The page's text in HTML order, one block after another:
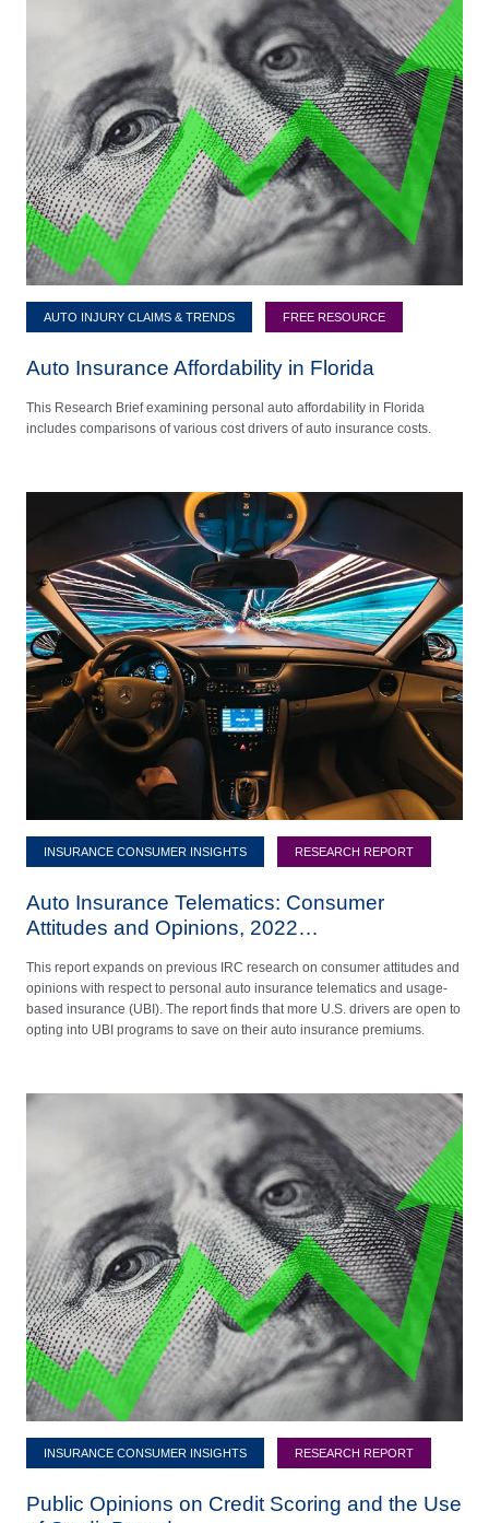
AUTO INJURY CLAIMS & TRENDS FREE RESOURCE
Auto Insurance Affordability in Florida
This Research Brief examining personal auto affordability in Florida
includes comparisons of various cost drivers of auto insurance costs.
INSURANCE CONSUMER INSIGHTS RESEARCH REPORT
Auto Insurance Telematics: Consumer
Attitudes and Opinions, 2022…
This report expands on previous IRC research on consumer attitudes and
opinions with respect to personal auto insurance telematics and usage-
based insurance (UBI). The report finds that more U.S. drivers are open to
opting into UBI programs to save on their auto insurance premiums.
INSURANCE CONSUMER INSIGHTS RESEARCH REPORT
Public Opinions on Credit Scoring and the Use